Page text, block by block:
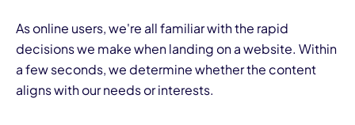
As online users, we're all familiar with the rapid
decisions we make when landing on a website. Within
a few seconds, we determine whether the content
aligns with our needs or interests.